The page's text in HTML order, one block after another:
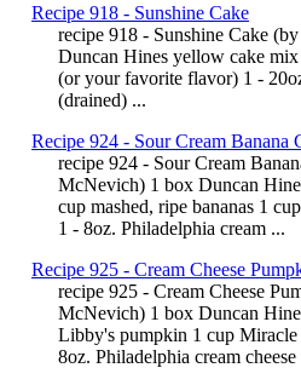
Recipe 918 - Sunshine Cake
recipe 918 - Sunshine Cake
Duncan Hines yellow cake
(or your favorite flavor) 1 -
(drained) ...
Recipe 924 - Sour Cream Banana
recipe 924 - Sour Cream
McNevich) 1 box Duncan
cup mashed, ripe bananas 1
1 - 8oz. Philadelphia cream ...
Recipe 925 - Cream Cheese
recipe 925 - Cream Cheese
McNevich) 1 box Duncan
Libby's pumpkin 1 cup
8oz. Philadelphia cream cheese